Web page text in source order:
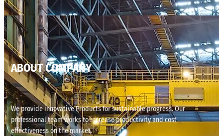
ABOUT COMPANY
We provide innovative Products for sustainable progress. Our
professional team works to increase productivity and cost
effectiveness on the market.